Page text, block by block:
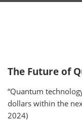
The Future of
“Quantum
dollars within the
2024)